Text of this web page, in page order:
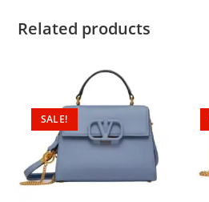
Related products
SALE!